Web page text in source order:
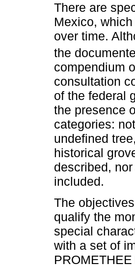
There are
Mexico,
over time.
the
compendium
consultation
of the federal
the presence
categories:
undefined
historical
described,
included.
The
qualify the
special
with a set of